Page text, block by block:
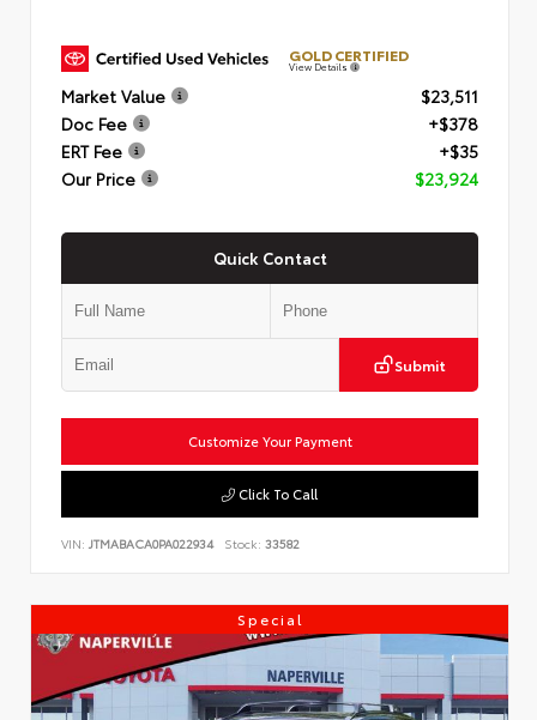
GOLD CERTIFIED
View Details
Market Value
$23,511
Doc Fee
+$378
ERT Fee
+$35
Our Price
$23,924
Quick Contact
Submit
Customize Your Payment
Click To Call
VIN: JTMABACA0PA022934 Stock: 33582
Special